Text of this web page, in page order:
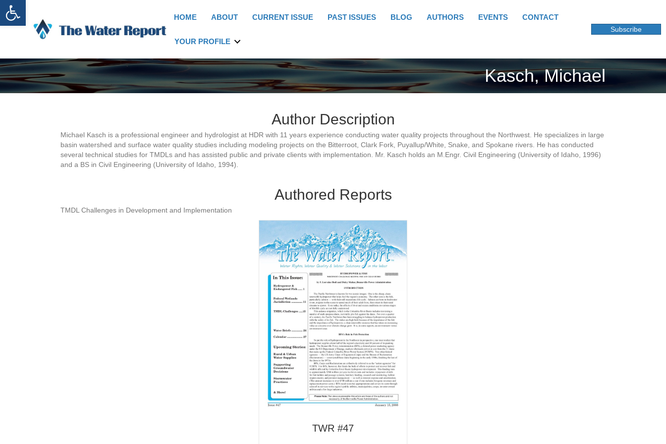
Open toolbar
HOME ABOUT CURRENT ISSUE PAST ISSUES BLOG AUTHORS EVENTS CONTACT
YOUR PROFILE
Subscribe
Kasch, Michael
Author Description
Michael Kasch is a professional engineer and hydrologist at HDR with 11 years experience conducting water quality projects throughout the Northwest. He specializes in large
basin watershed and surface water quality studies including modeling projects on the Bitterroot, Clark Fork, Puyallup/White, Snake, and Spokane rivers. He has conducted
several technical studies for TMDLs and has assisted public and private clients with implementation. Mr. Kasch holds an M.Engr. Civil Engineering (University of Idaho, 1996)
and a BS in Civil Engineering (University of Idaho, 1994).
Authored Reports
TMDL Challenges in Development and Implementation
TWR #47